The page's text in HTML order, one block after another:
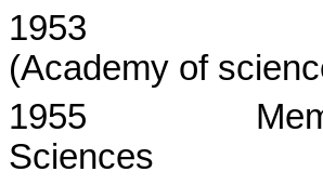
1953
(Academy of
1955
Sciences